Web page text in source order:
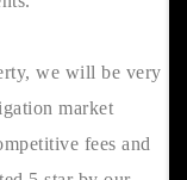
we will be very
market
fees and